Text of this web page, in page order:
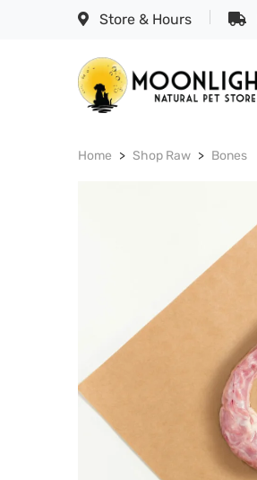
Store & Hours
Home Shop Raw Bones